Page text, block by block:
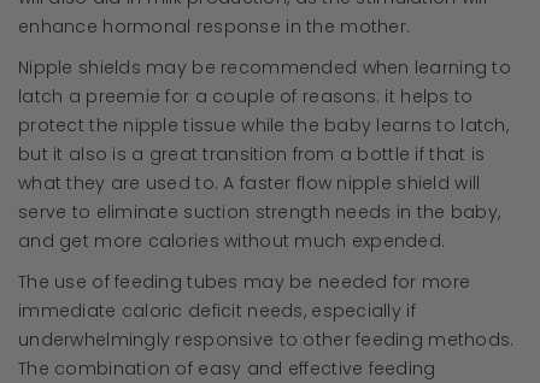
enhance hormonal response in the mother.
Nipple shields may be recommended when learning to
latch a preemie for a couple of reasons: it helps to
protect the nipple tissue while the baby learns to latch,
but it also is a great transition from a bottle if that is
what they are used to. A faster flow nipple shield will
serve to eliminate suction strength needs in the baby,
and get more calories without much expended.
The use of feeding tubes may be needed for more
immediate caloric deficit needs, especially if
underwhelmingly responsive to other feeding methods.
The combination of easy and effective feeding